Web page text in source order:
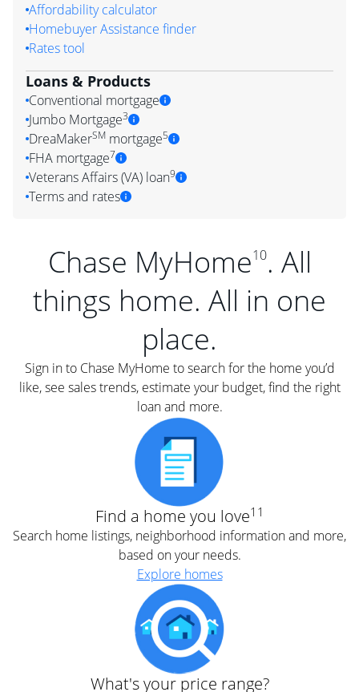
Affordability calculator
Homebuyer Assistance finder
Rates tool
Loans & Products
Conventional mortgage
Jumbo Mortgage3
DreaMakerSM mortgage5
FHA mortgage7
Veterans Affairs (VA) loan9
Terms and rates
Chase MyHome10. All
things home. All in one
place.
Sign in to Chase MyHome to search for the home you’d
like, see sales trends, estimate your budget, find the right
loan and more.
Find a home you love11
Search home listings, neighborhood information and more,
based on your needs.
Explore homes
What's your price range?